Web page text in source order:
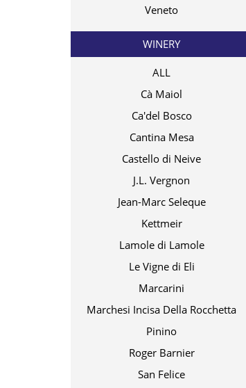
Veneto
WINERY
ALL
Cà Maiol
Ca'del Bosco
Cantina Mesa
Castello di Neive
J.L. Vergnon
Jean-Marc Seleque
Kettmeir
Lamole di Lamole
Le Vigne di Eli
Marcarini
Marchesi Incisa Della Rocchetta
Pinino
Roger Barnier
San Felice